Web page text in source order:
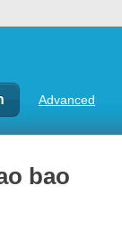
Advanced
bao